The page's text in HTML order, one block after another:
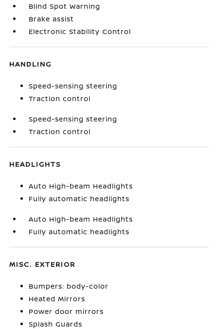
Blind Spot Warning
Brake assist
Electronic Stability Control
HANDLING
Speed-sensing steering
Traction control
Speed-sensing steering
Traction control
HEADLIGHTS
Auto High-beam Headlights
Fully automatic headlights
Auto High-beam Headlights
Fully automatic headlights
MISC. EXTERIOR
Bumpers: body-color
Heated Mirrors
Power door mirrors
Splash Guards